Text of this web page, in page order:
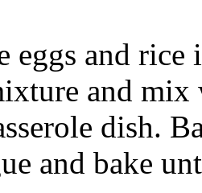
eggs and
and
dish.
and bake